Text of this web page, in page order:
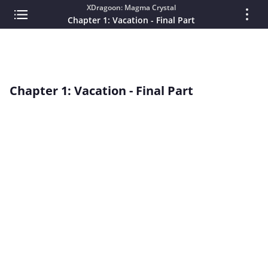
XDragoon: Magma Crystal
Chapter 1: Vacation - Final Part
Chapter 1: Vacation - Final Part